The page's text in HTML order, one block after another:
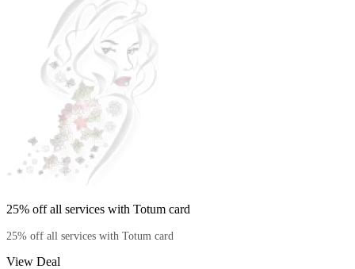
25% off all services with Totum card
25% off all services with Totum card
View Deal